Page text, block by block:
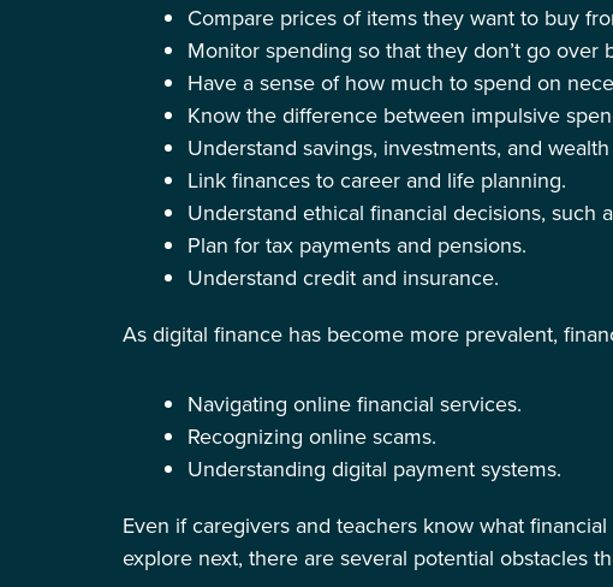
Compare prices of items they want to buy
Monitor spending so that they don’t go over
Have a sense of how much to spend on
Know the difference between impulsive
Understand savings, investments, and
Link finances to career and life planning.
Understand ethical financial decisions, such
Plan for tax payments and pensions.
Understand credit and insurance.
As digital finance has become more prevalent,
Navigating online financial services.
Recognizing online scams.
Understanding digital payment systems.
Even if caregivers and teachers know what
explore next, there are several potential obstacles